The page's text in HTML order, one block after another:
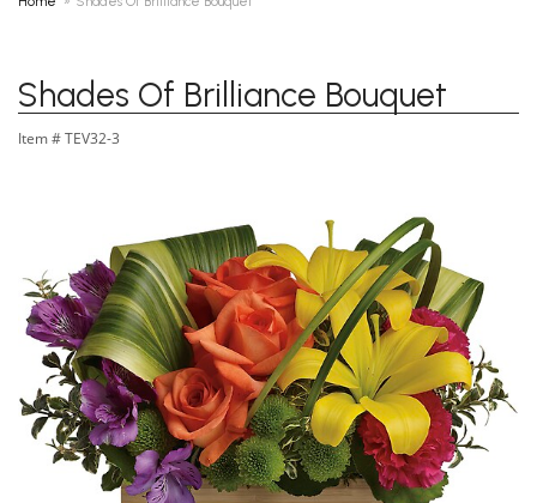
Shades Of Brilliance Bouquet
Item # TEV32-3